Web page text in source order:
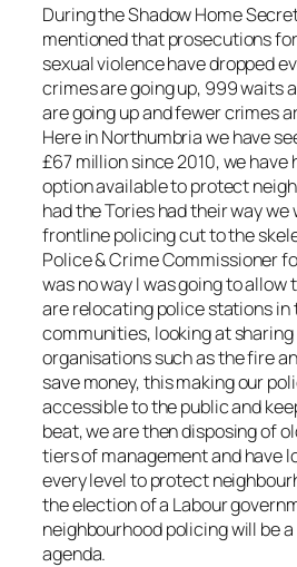
During the Shadow Home
mentioned that prosecutions
sexual violence have dropped
crimes are going up, 999 waits
are going up and fewer crimes
Here in Northumbria we have
£67 million since 2010, we have
option available to protect
had the Tories had their way we
frontline policing cut to the
Police & Crime Commissioner
was no way I was going to allow
are relocating police stations in
communities, looking at
organisations such as the fire
save money, this making our
accessible to the public and
beat, we are then disposing of
tiers of management and have
every level to protect
the election of a Labour
neighbourhood policing will be a
agenda.